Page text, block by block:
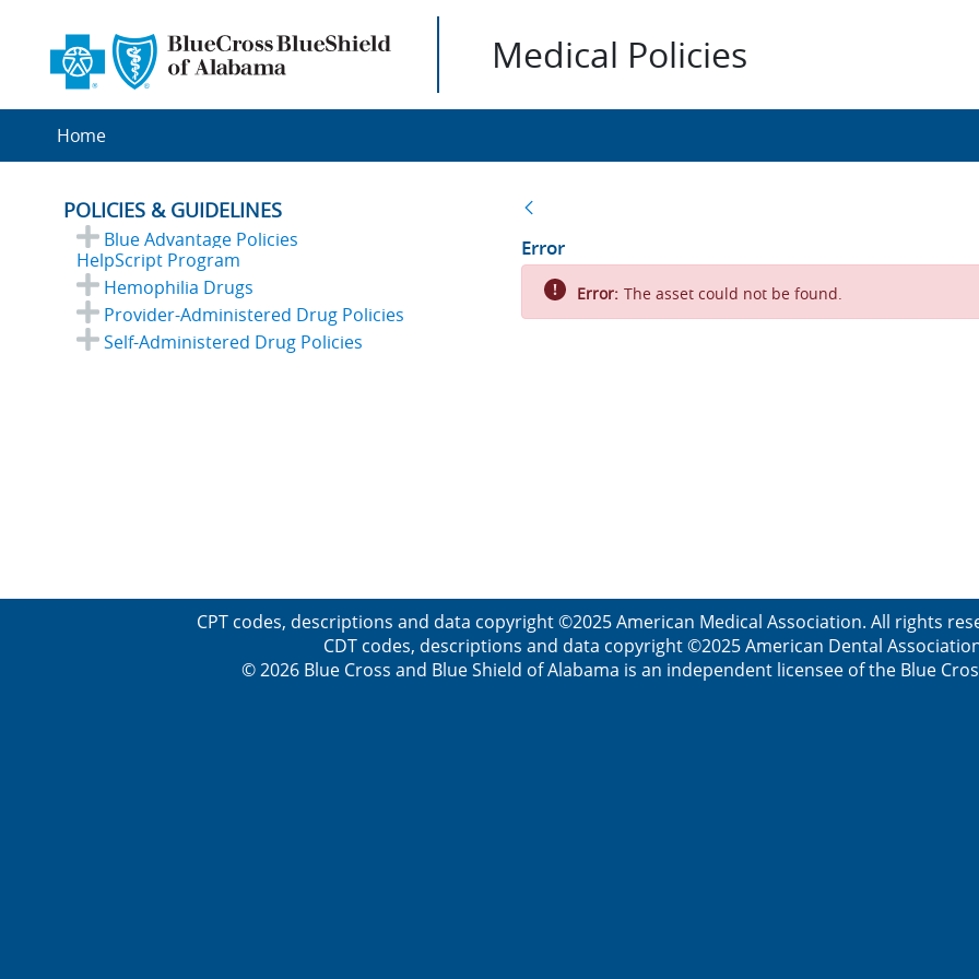
Medical Policies
Home
POLICIES & GUIDELINES
Blue Advantage Policies
HelpScript Program
Hemophilia Drugs
Provider-Administered Drug Policies
Self-Administered Drug Policies
Error
Error: The asset could not be found.
CPT codes, descriptions and data copyright ©2025 American Medical Association. All rights
CDT codes, descriptions and data copyright ©2025 American Dental
© 2026 Blue Cross and Blue Shield of Alabama is an independent licensee of the Blue